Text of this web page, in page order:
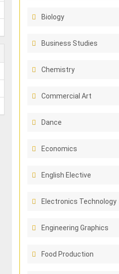
Biology
Business Studies
Chemistry
Commercial Art
Dance
Economics
English Elective
Electronics Technology
Engineering Graphics
Food Production